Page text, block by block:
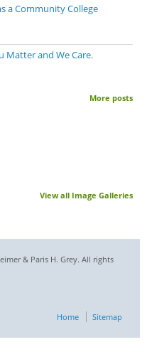
a Community College
Matter and We Care.
More posts
View all Image Galleries
& Paris H. Grey. All rights
Home Sitemap